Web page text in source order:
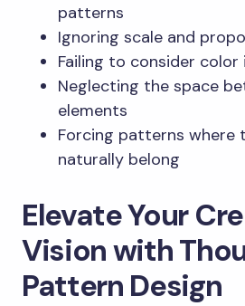
patterns
Ignoring scale and
Failing to consider
Neglecting the space
elements
Forcing patterns where
naturally belong
Elevate Your
Vision with
Pattern Design